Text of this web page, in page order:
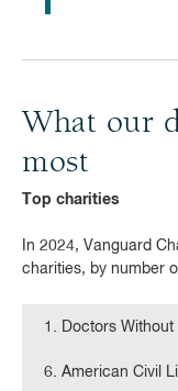
What our
most
Top charities
In 2024, Vanguard
charities, by number
1. Doctors
6. American Civil